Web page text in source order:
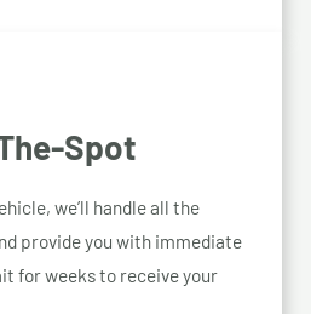
Spot
we’ll handle all the
provide you with immediate
for weeks to receive your